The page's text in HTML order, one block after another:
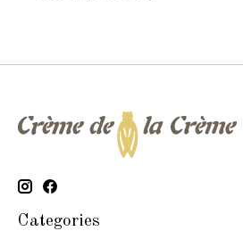
Categories